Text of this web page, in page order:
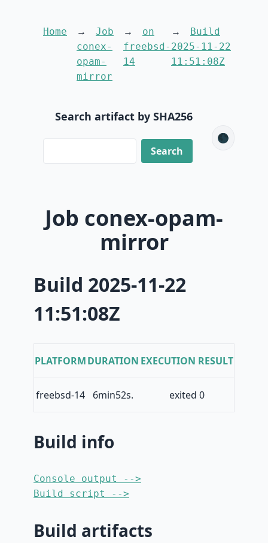
Home
Job
conex-
opam-
mirror
on
freebsd-
14
Build
2025-11-22
11:51:08Z
Search artifact by SHA256
🌑
Job conex-opam-
mirror
Build 2025-11-22
11:51:08Z
PLATFORMDURATION EXECUTION RESULT
freebsd-14 6min52s. exited 0
Build info
Console output -->
Build script -->
Build artifacts